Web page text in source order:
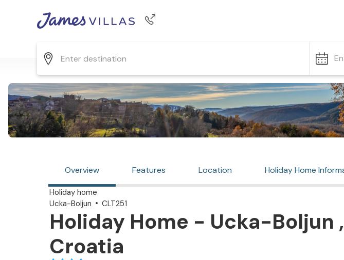
Overview Features Location Holiday Home
Holiday home
Ucka-Boljun
CLT251
Holiday Home - Ucka-Boljun ,
Croatia